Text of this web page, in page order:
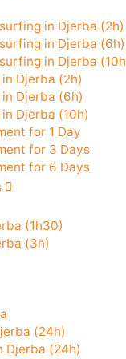
in Djerba
in Djerba
in Djerba
in Djerba (2h)
in Djerba (6h)
in Djerba (10h)
for 1 Day
for 3 Days
for 6 Days
(1h30)
(3h)